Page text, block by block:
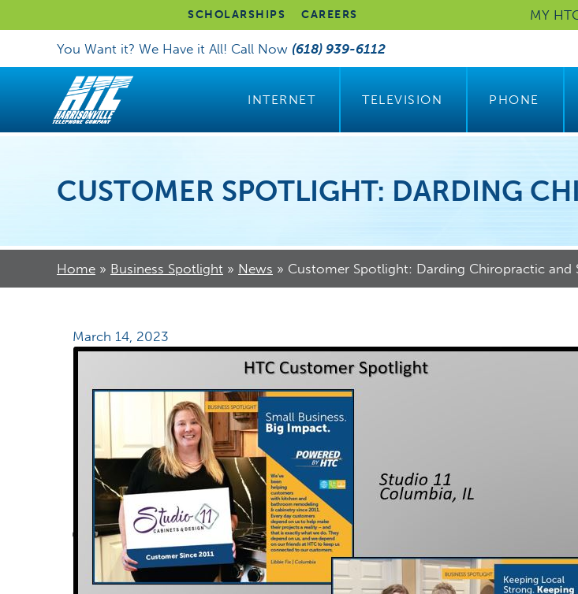
SCHOLARSHIPS CAREERS MY
You Want it? We Have it All! Call Now (618) 939-6112
INTERNET TELEVISION PHONE
CUSTOMER SPOTLIGHT: DARDING
Home » Business Spotlight » News » Customer Spotlight: Darding Chiropractic and
March 14, 2023